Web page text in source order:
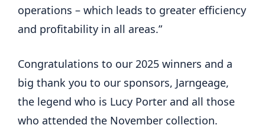
operations – which leads to greater efficiency
and profitability in all areas.”
Congratulations to our 2025 winners and a
big thank you to our sponsors, Jarngeage,
the legend who is Lucy Porter and all those
who attended the November collection.